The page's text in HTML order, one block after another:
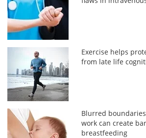
Exercise helps
from late life
Blurred
work can create
breastfeeding